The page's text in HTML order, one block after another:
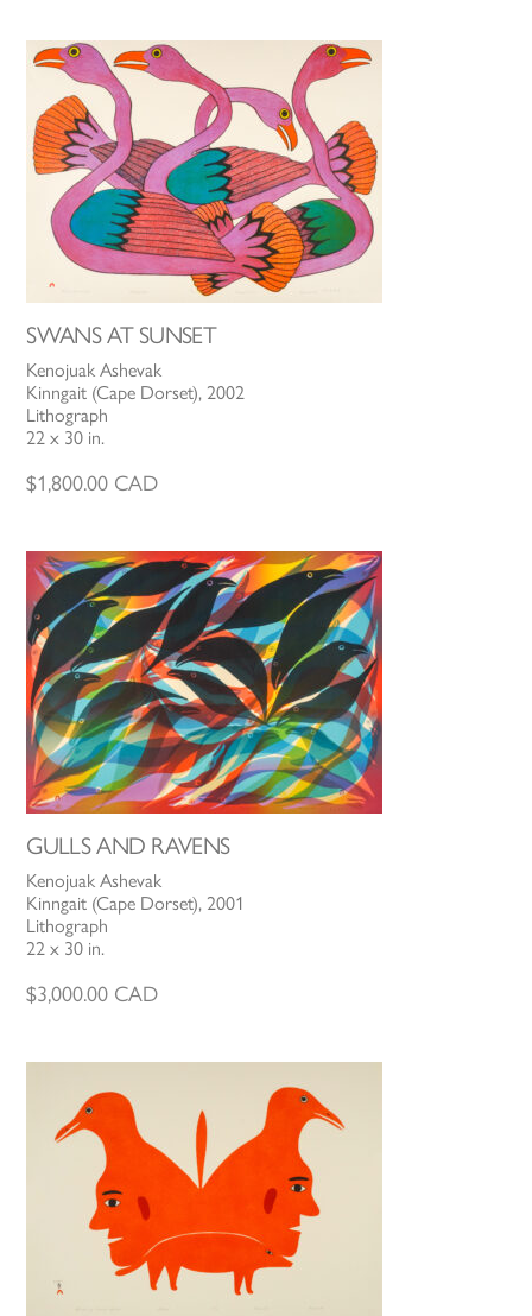
SWANS AT SUNSET
Kenojuak Ashevak
Kinngait (Cape Dorset), 2002
Lithograph
22 x 30 in.
$1,800.00 CAD
GULLS AND RAVENS
Kenojuak Ashevak
Kinngait (Cape Dorset), 2001
Lithograph
22 x 30 in.
$3,000.00 CAD